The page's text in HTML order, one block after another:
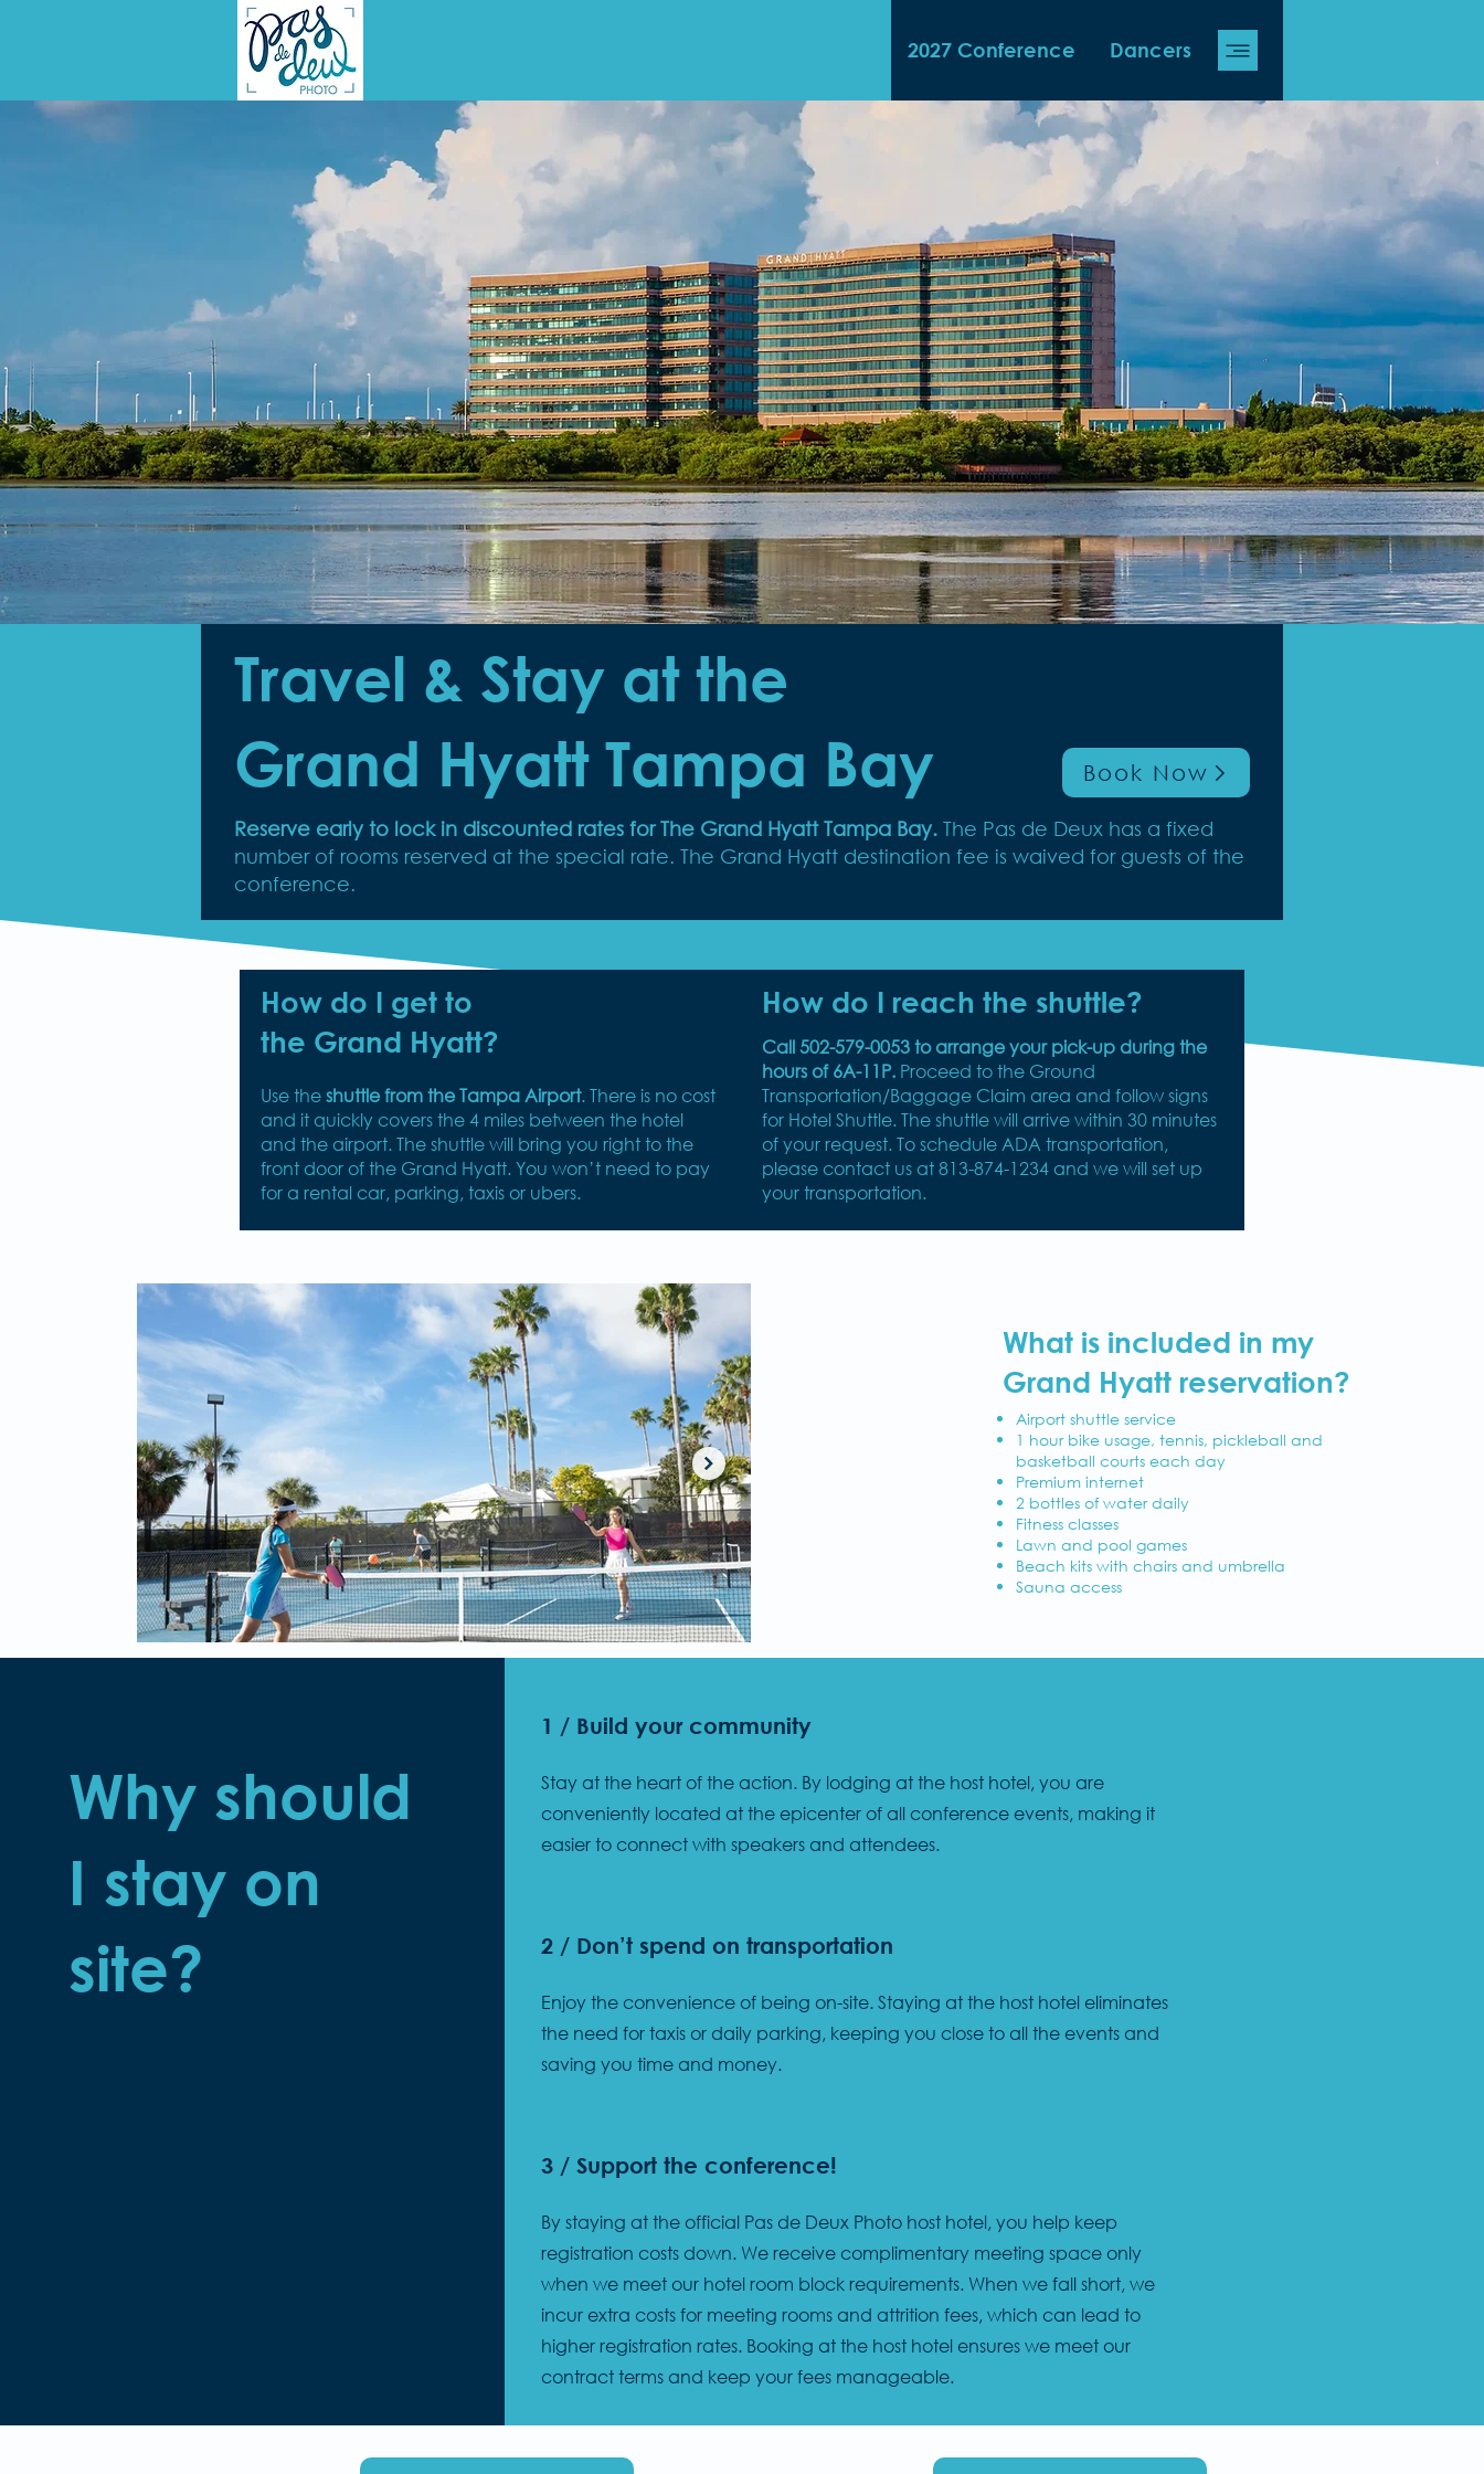
2027 Conference Dancers
Travel & Stay at the
Grand Hyatt Tampa Bay
Book Now
Reserve early to lock in discounted rates for The Grand Hyatt Tampa Bay. The Pas de Deux has a fixed
number of rooms reserved at the special rate. The Grand Hyatt destination fee is waived for guests of the
conference.
How do I get to
the Grand Hyatt?
Use theshuttle from the Tampa Airport. There is no cost
and it quickly covers the 4 miles between the hotel
and the airport. The shuttle will bring you right to the
front door of the Grand Hyatt. You won’t need to pay
for a rental car, parking, taxis or ubers.
How do I reach the shuttle?
Call 502-579-0053 to arrange your pick-up during the
hours of 6A-11P. Proceed to the Ground
Transportation/Baggage Claim area and follow signs
for Hotel Shuttle. The shuttle will arrive within 30 minutes
of your request. To schedule ADA transportation,
please contact us at 813-874-1234 and we will set up
your transportation.
What is included in my
Grand Hyatt reservation?
Airport shuttle service
1 hour bike usage, tennis, pickleball and
basketball courts each day
Premium internet
2 bottles of water daily
Fitness classes
Lawn and pool games
Beach kits with chairs and umbrella
Sauna access
Why should
I stay on
site?
1 / Build your community
Stay at the heart of the action. By lodging at the host hotel, you are
conveniently located at the epicenter of all conference events, making it
easier to connect with speakers and attendees.
2 / Don’t spend on transportation
Enjoy the convenience of being on-site. Staying at the host hotel eliminates
the need for taxis or daily parking, keeping you close to all the events and
saving you time and money.
3 / Support the conference!
By staying at the official Pas de Deux Photo host hotel, you help keep
registration costs down. We receive complimentary meeting space only
when we meet our hotel room block requirements. When we fall short, we
incur extra costs for meeting rooms and attrition fees, which can lead to
higher registration rates. Booking at the host hotel ensures we meet our
contract terms and keep your fees manageable.